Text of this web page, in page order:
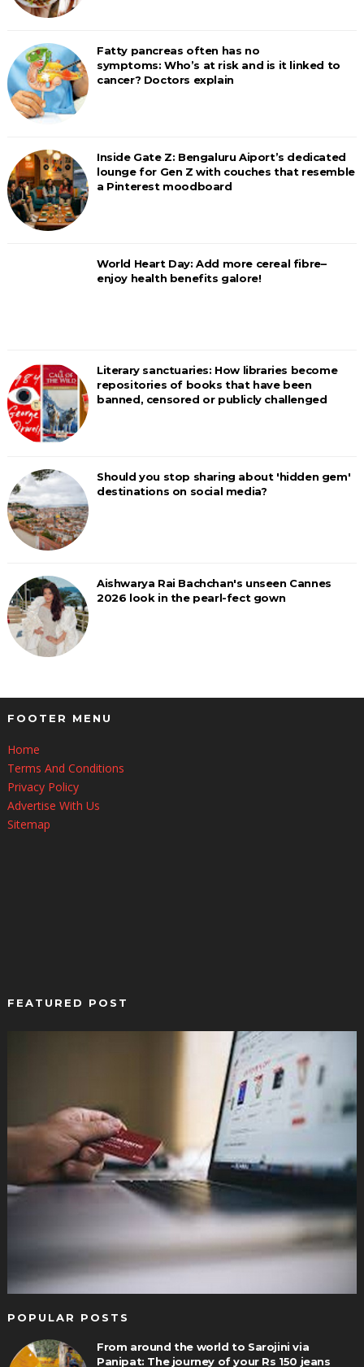
Fatty pancreas often has no
symptoms: Who’s at risk and is it linked to
cancer? Doctors explain
Inside Gate Z: Bengaluru Aiport’s dedicated
lounge for Gen Z with couches that resemble
a Pinterest moodboard
World Heart Day: Add more cereal fibre–
enjoy health benefits galore!
Literary sanctuaries: How libraries become
repositories of books that have been
banned, censored or publicly challenged
Should you stop sharing about 'hidden gem'
destinations on social media?
Aishwarya Rai Bachchan's unseen Cannes
2026 look in the pearl-fect gown
FOOTER MENU
Home
Terms And Conditions
Privacy Policy
Advertise With Us
Sitemap
FEATURED POST
POPULAR POSTS
From around the world to Sarojini via
Panipat: The journey of your Rs 150 jeans